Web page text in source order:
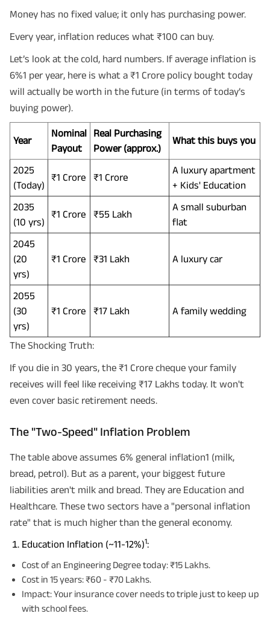
Money has no fixed value; it only has purchasing power.
Every year, inflation reduces what ₹100 can buy.
Let’s look at the cold, hard numbers. If average inflation is
6%1 per year, here is what a ₹1 Crore policy bought today
will actually be worth in the future (in terms of today’s
buying power).
Year
Nominal
Payout
Real Purchasing
Power (approx.)
What this buys you
2025
(Today)
₹1 Crore ₹1 Crore
A luxury apartment
+ Kids' Education
2035
(10 yrs)
₹1 Crore ₹55 Lakh
A small suburban
flat
2045
(20
yrs)
₹1 Crore ₹31 Lakh A luxury car
2055
(30
yrs)
₹1 Crore ₹17 Lakh A family wedding
The Shocking Truth:
If you die in 30 years, the ₹1 Crore cheque your family
receives will feel like receiving ₹17 Lakhs today. It won't
even cover basic retirement needs.
The "Two-Speed" Inflation Problem
The table above assumes 6% general inflation1 (milk,
bread, petrol). But as a parent, your biggest future
liabilities aren't milk and bread. They are Education and
Healthcare. These two sectors have a "personal inflation
rate" that is much higher than the general economy.
Education Inflation (~11-12%)1:
Cost of an Engineering Degree today: ₹15 Lakhs.
Cost in 15 years: ₹60 - ₹70 Lakhs.
Impact: Your insurance cover needs to triple just to keep up
with school fees.